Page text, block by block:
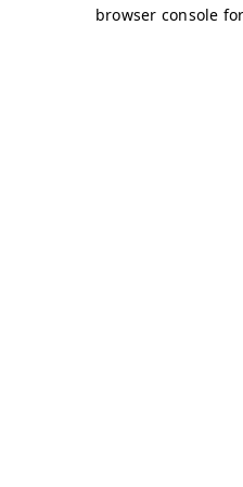
browser console